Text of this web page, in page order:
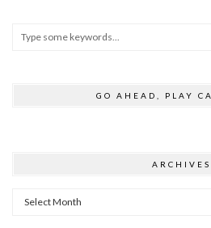
GO AHEAD, PLAY
ARCHIVES
Archives